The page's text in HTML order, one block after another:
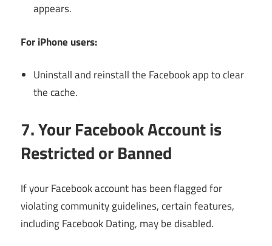
appears.
For iPhone users:
Uninstall and reinstall the Facebook app to clear
the cache.
7. Your Facebook Account is
Restricted or Banned
If your Facebook account has been flagged for
violating community guidelines, certain features,
including Facebook Dating, may be disabled.